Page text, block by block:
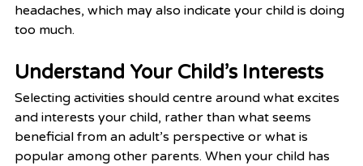
headaches, which may also indicate your child is doing
too much.
Understand Your Child’s Interests
Selecting activities should centre around what excites
and interests your child, rather than what seems
beneficial from an adult’s perspective or what is
popular among other parents. When your child has